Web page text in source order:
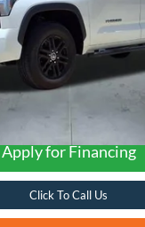
More
Apply for Financing
Click To Call Us